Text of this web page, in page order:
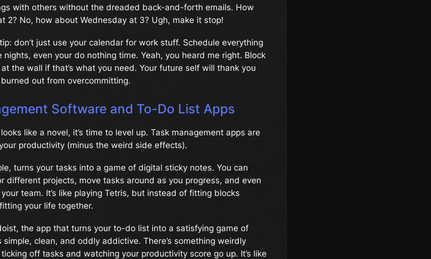
with others without the dreaded back-and-forth emails. How
2? No, how about Wednesday at 3? Ugh, make it stop!
tip: don’t just use your calendar for work stuff. Schedule everything
nights, even your do nothing time. Yeah, you heard me right. Block
the wall if that’s what you need. Your future self will thank you
burned out from overcommitting.
Software and To-Do List Apps
like a novel, it’s time to level up. Task management apps are
productivity (minus the weird side effects).
turns your tasks into a game of digital sticky notes. You can
different projects, move tasks around as you progress, and even
team. It’s like playing Tetris, but instead of fitting blocks
your life together.
the app that turns your to-do list into a satisfying game of
simple, clean, and oddly addictive. There’s something weirdly
off tasks and watching your productivity score go up. It’s like